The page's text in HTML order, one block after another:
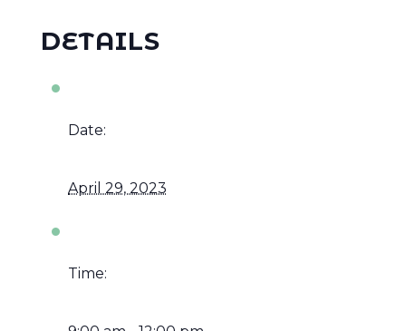
DETAILS
Date:
April 29, 2023
Time: